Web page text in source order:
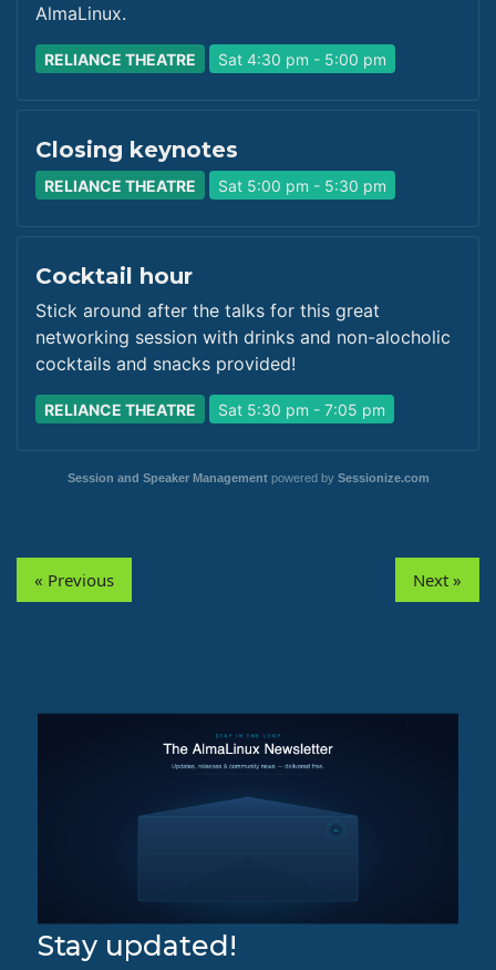
AlmaLinux.
RELIANCE THEATRE Sat 4:30 pm - 5:00 pm
Closing keynotes
RELIANCE THEATRE Sat 5:00 pm - 5:30 pm
Cocktail hour
Stick around after the talks for this great
networking session with drinks and non-alocholic
cocktails and snacks provided!
RELIANCE THEATRE Sat 5:30 pm - 7:05 pm
Session and Speaker Managementpowered by Sessionize.com
« Previous Next »
Stay updated!